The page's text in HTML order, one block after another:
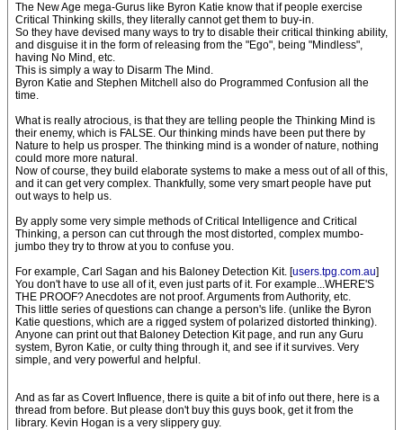
The New Age mega-Gurus like Byron Katie know that if people exercise
Critical Thinking skills, they literally cannot get them to buy-in.
So they have devised many ways to try to disable their critical thinking ability,
and disguise it in the form of releasing from the "Ego", being "Mindless",
having No Mind, etc.
This is simply a way to Disarm The Mind.
Byron Katie and Stephen Mitchell also do Programmed Confusion all the
time.
What is really atrocious, is that they are telling people the Thinking Mind is
their enemy, which is FALSE. Our thinking minds have been put there by
Nature to help us prosper. The thinking mind is a wonder of nature, nothing
could more more natural.
Now of course, they build elaborate systems to make a mess out of all of this,
and it can get very complex. Thankfully, some very smart people have put
out ways to help us.
By apply some very simple methods of Critical Intelligence and Critical
Thinking, a person can cut through the most distorted, complex mumbo-
jumbo they try to throw at you to confuse you.
For example, Carl Sagan and his Baloney Detection Kit. [users.tpg.com.au]
You don't have to use all of it, even just parts of it. For example...WHERE'S
THE PROOF? Anecdotes are not proof. Arguments from Authority, etc.
This little series of questions can change a person's life. (unlike the Byron
Katie questions, which are a rigged system of polarized distorted thinking).
Anyone can print out that Baloney Detection Kit page, and run any Guru
system, Byron Katie, or culty thing through it, and see if it survives. Very
simple, and very powerful and helpful.
And as far as Covert Influence, there is quite a bit of info out there, here is a
thread from before. But please don't buy this guys book, get it from the
library. Kevin Hogan is a very slippery guy.